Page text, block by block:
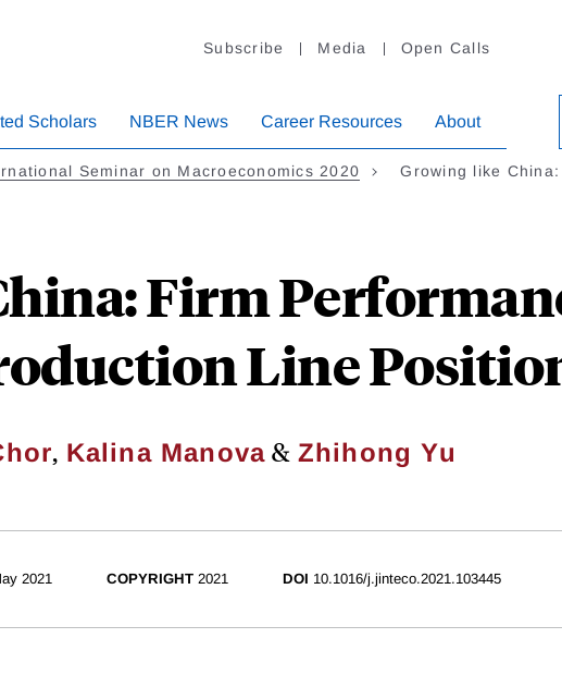
Subscribe Media Open Calls
Scholars NBER News Career Resources About
Seminar on Macroeconomics 2020 Growing like
Firm
Line
, Kalina Manova & Zhihong Yu
2021 COPYRIGHT2021 DOI 10.1016/j.jinteco.2021.103445